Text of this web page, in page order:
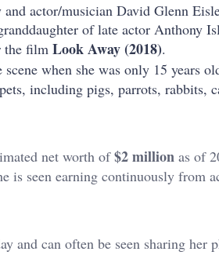
actor/musician David Glenn
of late actor Anthony
the film Look Away (2018).
when she was only 15 years
including pigs, parrots, rabbits,
net worth of$2 million as of
is seen earning continuously from
and can often be seen sharing her